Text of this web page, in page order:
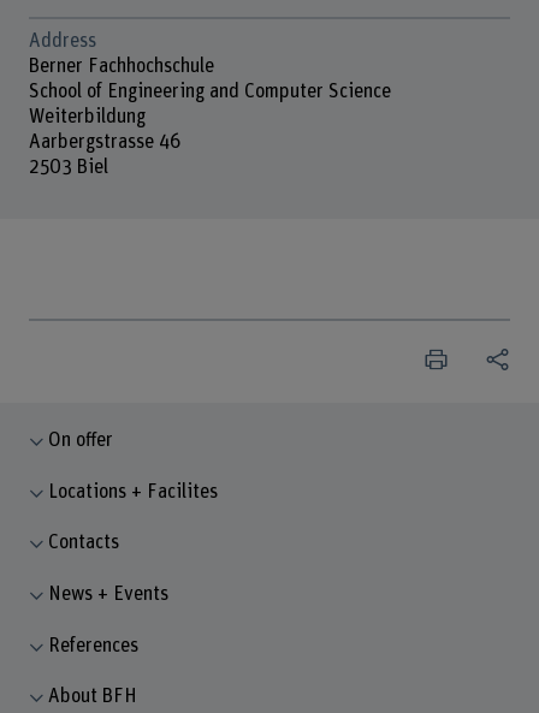
Address
Berner Fachhochschule
School of Engineering and Computer Science
Weiterbildung
Aarbergstrasse 46
2503 Biel
On offer
Locations + Facilites
Contacts
News + Events
References
About BFH